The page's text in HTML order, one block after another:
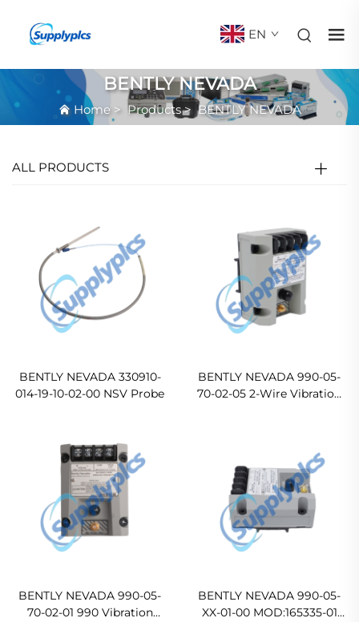
EN
BENTLY NEVADA
Home> Products>BENTLY NEVADA
ALL PRODUCTS
BENTLY NEVADA 330910-
014-19-10-02-00 NSV Probe
BENTLY NEVADA 990-05-
70-02-05 2-Wire Vibration
BENTLY NEVADA 990-05-
70-02-01 990 Vibration
BENTLY NEVADA 990-05-
XX-01-00 MOD:165335-01